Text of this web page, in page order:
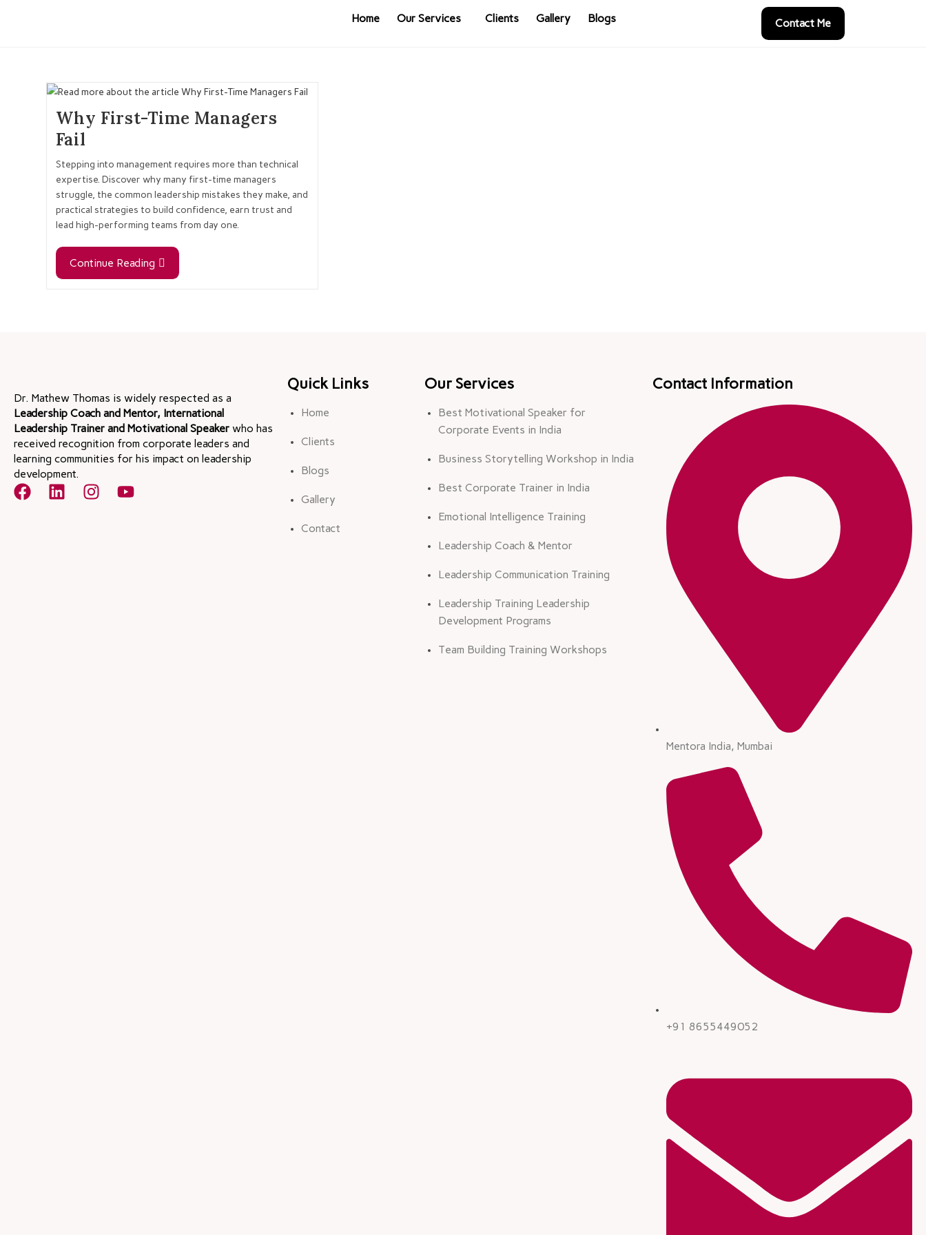
Home Our Services Clients Gallery Blogs Contact Me
Why First-Time Managers
Fail
Stepping into management requires more than technical
expertise. Discover why many first-time managers
struggle, the common leadership mistakes they make, and
practical strategies to build confidence, earn trust and
lead high-performing teams from day one.
Continue Reading
Dr. Mathew Thomas is widely respected as a
Leadership Coach and Mentor, International
Leadership Trainer and Motivational Speaker who has
received recognition from corporate leaders and
learning communities for his impact on leadership
development.
Quick Links
Home
Clients
Blogs
Gallery
Contact
Our Services
Best Motivational Speaker for
Corporate Events in India
Business Storytelling Workshop in India
Best Corporate Trainer in India
Emotional Intelligence Training
Leadership Coach & Mentor
Leadership Communication Training
Leadership Training Leadership
Development Programs
Team Building Training Workshops
Contact Information
Mentora India, Mumbai
+91 8655449052